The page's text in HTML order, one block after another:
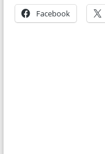
Facebook